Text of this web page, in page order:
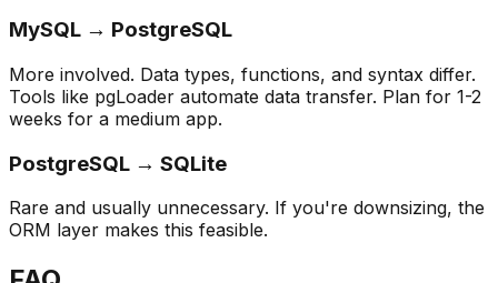
MySQL → PostgreSQL
More involved. Data types, functions, and syntax differ.
Tools like pgLoader automate data transfer. Plan for 1-2
weeks for a medium app.
PostgreSQL → SQLite
Rare and usually unnecessary. If you're downsizing, the
ORM layer makes this feasible.